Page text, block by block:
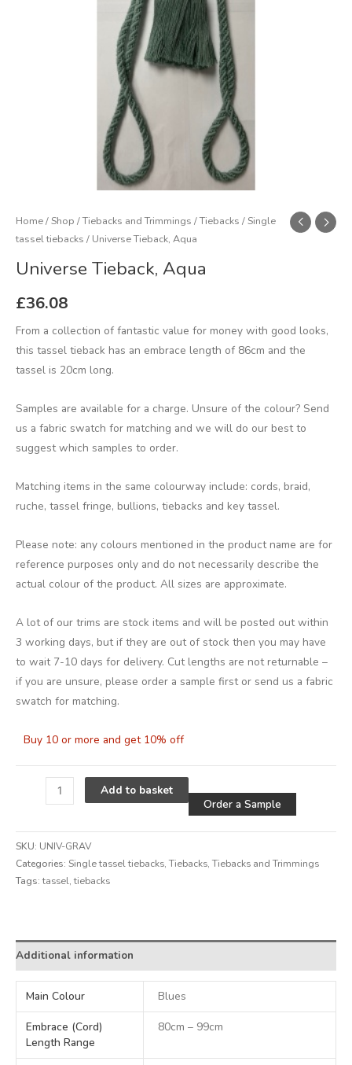
Home/Shop /Tiebacks and Trimmings /Tiebacks /Single
tassel tiebacks / Universe Tieback, Aqua
Universe Tieback, Aqua
£36.08
From a collection of fantastic value for money with good looks,
this tassel tieback has an embrace length of 86cm and the
tassel is 20cm long.
Samples are available for a charge. Unsure of the colour? Send
us a fabric swatch for matching and we will do our best to
suggest which samples to order.
Matching items in the same colourway include: cords, braid,
ruche, tassel fringe, bullions, tiebacks and key tassel.
Please note: any colours mentioned in the product name are for
reference purposes only and do not necessarily describe the
actual colour of the product. All sizes are approximate.
A lot of our trims are stock items and will be posted out within
3 working days, but if they are out of stock then you may have
to wait 7-10 days for delivery. Cut lengths are not returnable –
if you are unsure, please order a sample first or send us a fabric
swatch for matching.
Buy 10 or more and get 10% off
Add to basket
Order a Sample
SKU: UNIV-GRAV
Categories: Single tassel tiebacks,Tiebacks,Tiebacks and Trimmings
Tags:tassel,tiebacks
Additional information
Main Colour Blues
Embrace (Cord)
Length Range
80cm – 99cm